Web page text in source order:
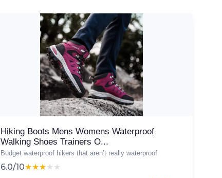
Hiking Boots Mens Womens Waterproof
Walking Shoes Trainers O...
Budget waterproof hikers that aren’t really waterproof
6.0/10★★★★★
★★★★★